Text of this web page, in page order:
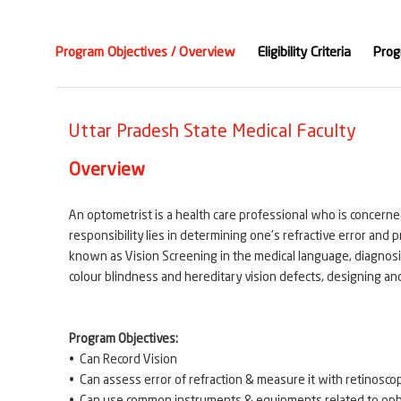
Program Objectives / Overview Eligibility Criteria
Uttar Pradesh State Medical Faculty
Overview
An optometrist is a health care professional who is
responsibility lies in determining one's refractive error and
known as Vision Screening in the medical language,
colour blindness and hereditary vision defects, designing
Program Objectives:
• Can Record Vision
• Can assess error of refraction & measure it with